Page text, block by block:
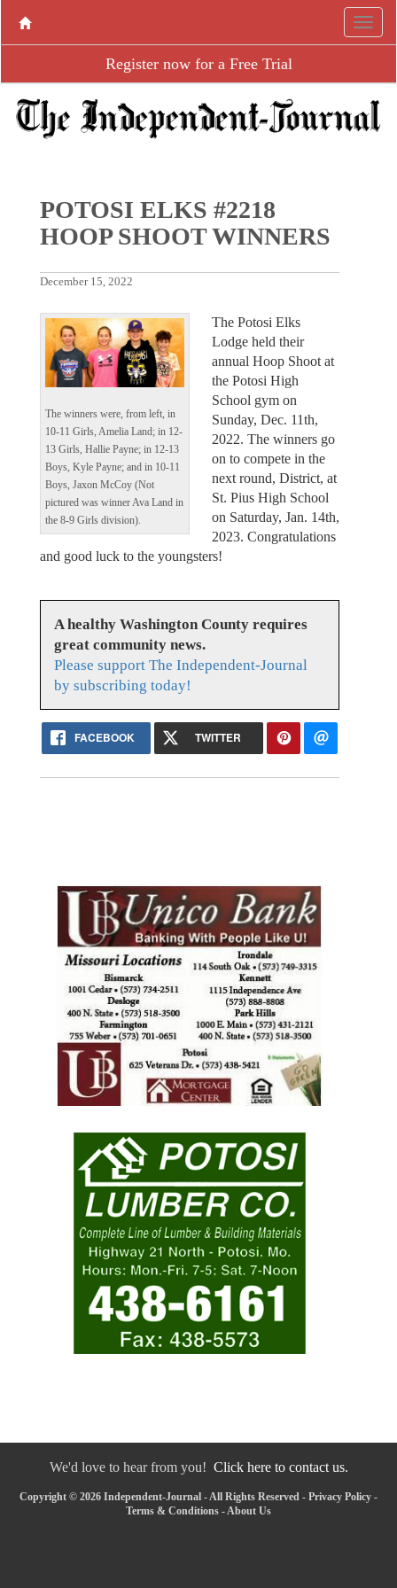
Register now for a Free Trial
POTOSI ELKS #2218
HOOP SHOOT WINNERS
December 15, 2022
The winners were, from left, in
10-11 Girls, Amelia Land; in 12-
13 Girls, Hallie Payne; in 12-13
Boys, Kyle Payne; and in 10-11
Boys, Jaxon McCoy (Not
pictured was winner Ava Land in
the 8-9 Girls division).
The Potosi Elks
Lodge held their
annual Hoop Shoot at
the Potosi High
School gym on
Sunday, Dec. 11th,
2022. The winners go
on to compete in the
next round, District, at
St. Pius High School
on Saturday, Jan. 14th,
2023. Congratulations
and good luck to the youngsters!
A healthy Washington County requires
great community news.
Please support The Independent-Journal
by subscribing today!
FACEBOOK TWITTER
We'd love to hear from you! Click here to contact us.
Copyright © 2026 Independent-Journal - All Rights Reserved - Privacy Policy -
Terms & Conditions - About Us